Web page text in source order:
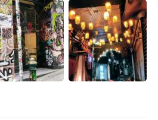
한국어
ไทย
Italiano